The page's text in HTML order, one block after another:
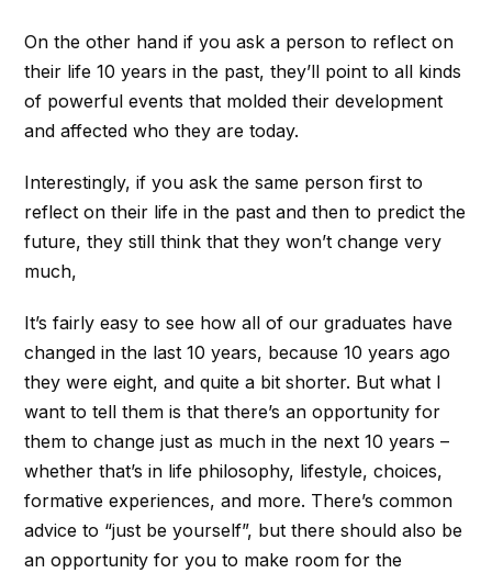
On the other hand if you ask a person to reflect on
their life 10 years in the past, they’ll point to all kinds
of powerful events that molded their development
and affected who they are today.
Interestingly, if you ask the same person first to
reflect on their life in the past and then to predict the
future, they still think that they won’t change very
much,
It’s fairly easy to see how all of our graduates have
changed in the last 10 years, because 10 years ago
they were eight, and quite a bit shorter. But what I
want to tell them is that there’s an opportunity for
them to change just as much in the next 10 years –
whether that’s in life philosophy, lifestyle, choices,
formative experiences, and more. There’s common
advice to “just be yourself”, but there should also be
an opportunity for you to make room for the